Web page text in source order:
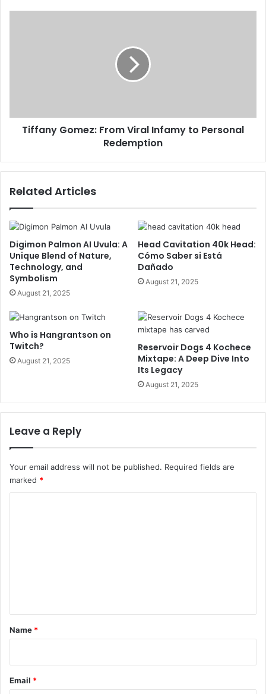
Tiffany Gomez: From Viral Infamy to Personal
Redemption
Related Articles
Digimon Palmon AI Uvula: A
Unique Blend of Nature,
Technology, and
Symbolism
August 21, 2025
Head Cavitation 40k Head:
Cómo Saber si Está
Dañado
August 21, 2025
Who is Hangrantson on
Twitch?
August 21, 2025
Reservoir Dogs 4 Kochece
Mixtape: A Deep Dive Into
Its Legacy
August 21, 2025
Leave a Reply
Your email address will not be published. Required fields are
marked *
*
Name *
Email *